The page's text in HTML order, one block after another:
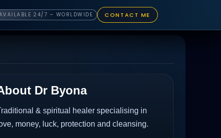
24/7 – WORLDWIDE CONTACT ME
Dr Byona
& spiritual healer specialising in
money, luck, protection and cleansing.